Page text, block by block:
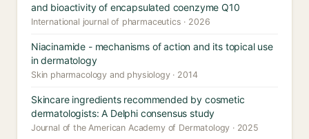
and bioactivity of encapsulated coenzyme Q10
International journal of pharmaceutics · 2026
Niacinamide - mechanisms of action and its topical use
in dermatology
Skin pharmacology and physiology · 2014
Skincare ingredients recommended by cosmetic
dermatologists: A Delphi consensus study
Journal of the American Academy of Dermatology · 2025